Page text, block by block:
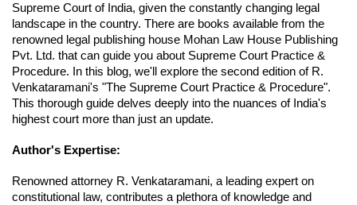
Supreme Court of India, given the constantly changing legal
landscape in the country. There are books available from the
renowned legal publishing house Mohan Law House Publishing
Pvt. Ltd. that can guide you about Supreme Court Practice &
Procedure. In this blog, we'll explore the second edition of R.
Venkataramani's "The Supreme Court Practice & Procedure".
This thorough guide delves deeply into the nuances of India's
highest court more than just an update.
Author's Expertise:
Renowned attorney R. Venkataramani, a leading expert on
constitutional law, contributes a plethora of knowledge and